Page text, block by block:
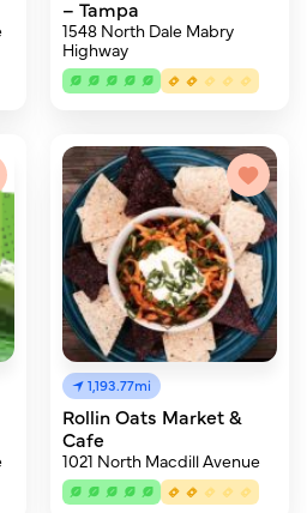
– Tampa
1548 North Dale Mabry
Highway
1,193.77mi
Rollin Oats Market &
Cafe
1021 North Macdill Avenue